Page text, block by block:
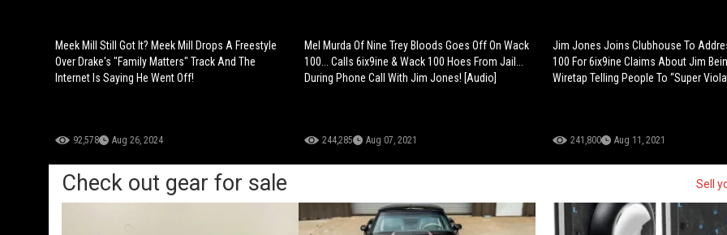
Meek Mill Still Got It? Meek Mill Drops A Freestyle
Over Drake's "Family Matters" Track And The
Internet Is Saying He Went Off!
92,578 Aug 26, 2024
Mel Murda Of Nine Trey Bloods Goes Off On Wack
100... Calls 6ix9ine & Wack 100 Hoes From Jail...
During Phone Call With Jim Jones! [Audio]
244,285 Aug 07, 2021
Jim Jones Joins Clubhouse To
100 For 6ix9ine Claims About Jim
Wiretap Telling People To “Super
241,800 Aug 11, 2021
Check out gear for sale Sell